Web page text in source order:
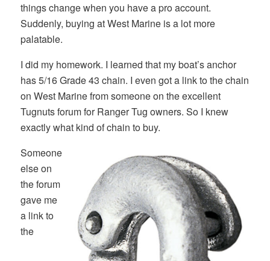
things change when you have a pro account.
Suddenly, buying at West Marine is a lot more
palatable.
I did my homework. I learned that my boat’s anchor
has 5/16 Grade 43 chain. I even got a link to the chain
on West Marine from someone on the excellent
Tugnuts forum for Ranger Tug owners. So I knew
exactly what kind of chain to buy.
Someone
else on
the forum
gave me
a link to
the